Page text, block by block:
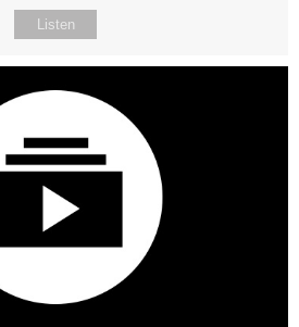
Listen